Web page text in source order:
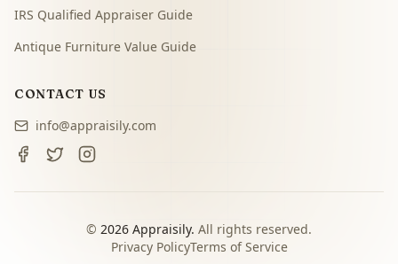
IRS Qualified Appraiser Guide
Antique Furniture Value Guide
CONTACT US
info@appraisily.com
© 2026 Appraisily. All rights reserved.
Privacy PolicyTerms of Service